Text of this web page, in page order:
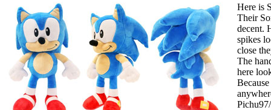
Here is
Their
decent.
spikes
close
The
here